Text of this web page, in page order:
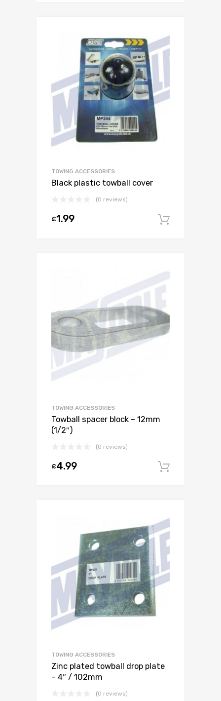
TOWING ACCESSORIES
Black plastic towball cover
(0 reviews)
£1.99
TOWING ACCESSORIES
Towball spacer block – 12mm
(1/2″)
(0 reviews)
£4.99
TOWING ACCESSORIES
Zinc plated towball drop plate
– 4″ / 102mm
(0 reviews)